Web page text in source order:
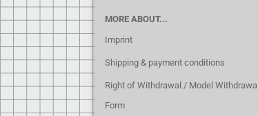
MORE ABOUT...
Imprint
Shipping & payment conditions
Right of Withdrawal / Model Withdrawal
Form